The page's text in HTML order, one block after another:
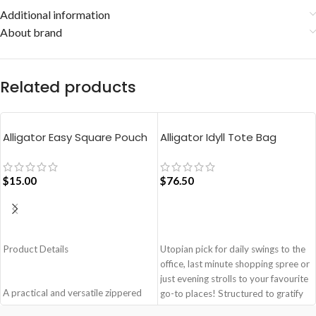
Additional information
About brand
Related products
Alligator Easy Square Pouch
$15.00
Product Details
A practical and versatile zippered
pouch, the Easy Square Pouch is
Alligator Idyll Tote Bag
$76.50
Utopian pick for daily swings to the
office, last minute shopping spree or
just evening strolls to your favourite
go-to places! Structured to gratify
the needs of compulsive over-